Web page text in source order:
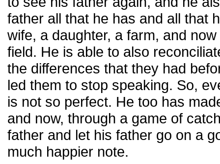
father all that he has and all that
wife, a daughter, a farm, and
field. He is able to also
the differences that they had
led them to stop speaking. So,
is not so perfect. He too has
and now, through a game of
father and let his father go on a
much happier note.